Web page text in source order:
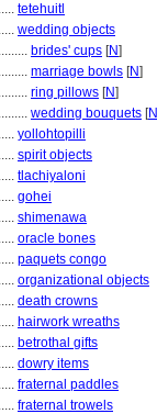
tetehuitl
wedding objects
brides' cups [N]
marriage bowls [N]
ring pillows [N]
wedding bouquets [N
yollohtopilli
spirit objects
tlachiyaloni
gohei
shimenawa
oracle bones
paquets congo
organizational objects
death crowns
hairwork wreaths
betrothal gifts
dowry items
fraternal paddles
fraternal trowels